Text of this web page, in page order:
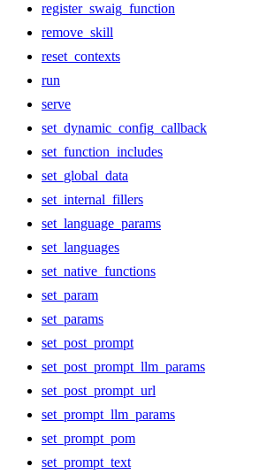
register_swaig_function
remove_skill
reset_contexts
run
serve
set_dynamic_config_callback
set_function_includes
set_global_data
set_internal_fillers
set_language_params
set_languages
set_native_functions
set_param
set_params
set_post_prompt
set_post_prompt_llm_params
set_post_prompt_url
set_prompt_llm_params
set_prompt_pom
set_prompt_text